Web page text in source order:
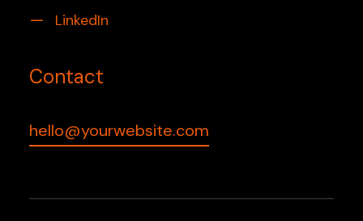
LinkedIn
Contact
hello@yourwebsite.com